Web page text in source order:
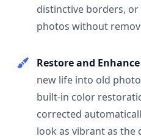
distinctive borders,
photos without
Restore and
new life into old
built-in color
corrected
look as vibrant as the